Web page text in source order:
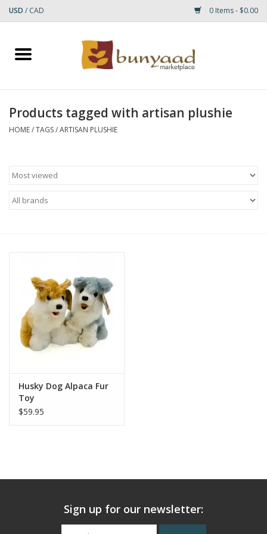
USD / CAD 0 Items - $0.00
Home
Small Rugs
Products tagged with artisan plushie
HOME/TAGS/ARTISAN PLUSHIE
Husky Dog Alpaca Fur
Toy
$59.95
Sign up for our newsletter: